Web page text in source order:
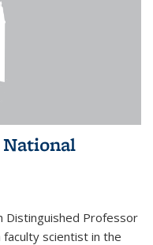
Distinguished Professor
scientist in the